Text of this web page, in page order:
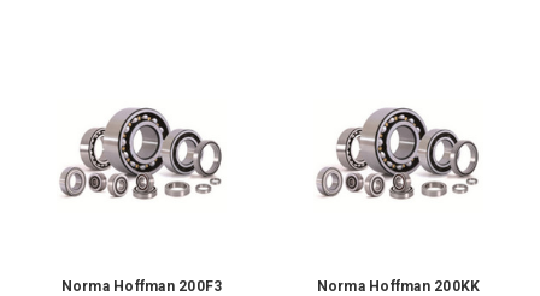
Norma Hoffman 200F3
Norma Hoffman 200KK